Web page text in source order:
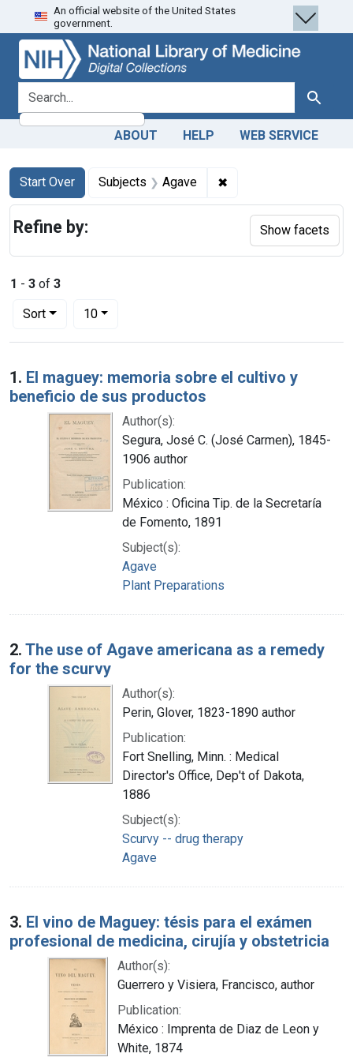
Skip
to
search
Skip to
main
content
Skip
to
first
result
An official website of the United States
government.
search for Search
ABOUT HELP WEB SERVICE
Search
Search Constraints
Start Over
You searched for:Subjects Agave ✖
1 - 3 of 3
Sort
Number of results to display per page
10per page
Search Results
1. El maguey: memoria sobre el cultivo y
beneficio de sus productos
Author(s):
Segura, José C. (José Carmen), 1845-
1906 author
Publication:
México : Oficina Tip. de la Secretaría
de Fomento, 1891
Subject(s):
Agave
Plant Preparations
2. The use of Agave americana as a remedy
for the scurvy
Author(s):
Perin, Glover, 1823-1890 author
Publication:
Fort Snelling, Minn. : Medical
Director's Office, Dep't of Dakota,
1886
Subject(s):
Scurvy -- drug therapy
Agave
3. El vino de Maguey: tésis para el exámen
profesional de medicina, cirujía y obstetricia
Author(s):
Guerrero y Visiera, Francisco, author
Publication:
México : Imprenta de Diaz de Leon y
White, 1874
Refine by: Show facets